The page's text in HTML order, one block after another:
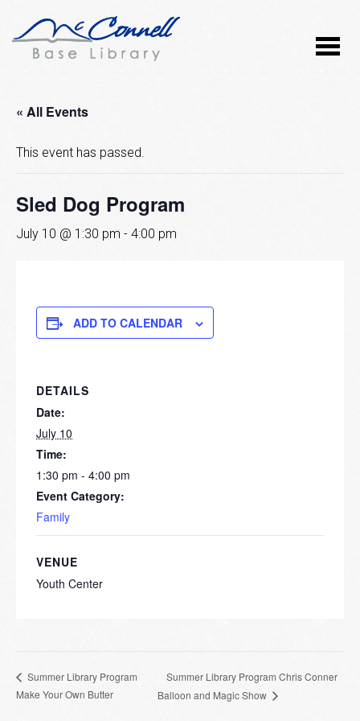
« All Events
This event has passed.
Sled Dog Program
July 10 @ 1:30 pm - 4:00 pm
ADD TO CALENDAR
DETAILS
Date:
July 10
Time:
1:30 pm - 4:00 pm
Event Category:
Family
VENUE
Youth Center
Summer Library Program
Make Your Own Butter
Summer Library Program Chris Conner
Balloon and Magic Show